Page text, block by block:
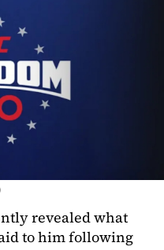
revealed what
to him following